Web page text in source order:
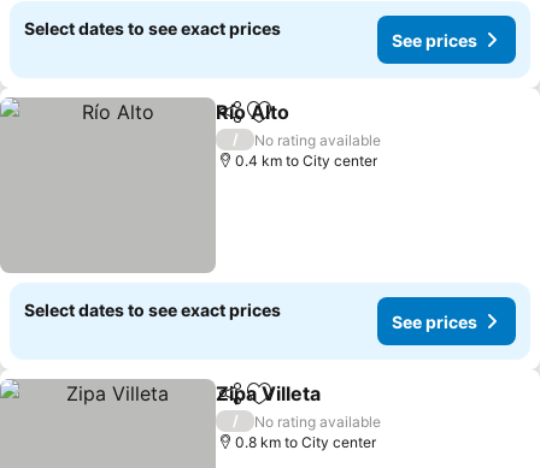
Select dates to see exact prices
See prices
ShareAdd to favorites
Río Alto
/
No rating available
0.4 km to City center
Select dates to see exact prices
See prices
ShareAdd to favorites
Zipa Villeta
/
No rating available
0.8 km to City center